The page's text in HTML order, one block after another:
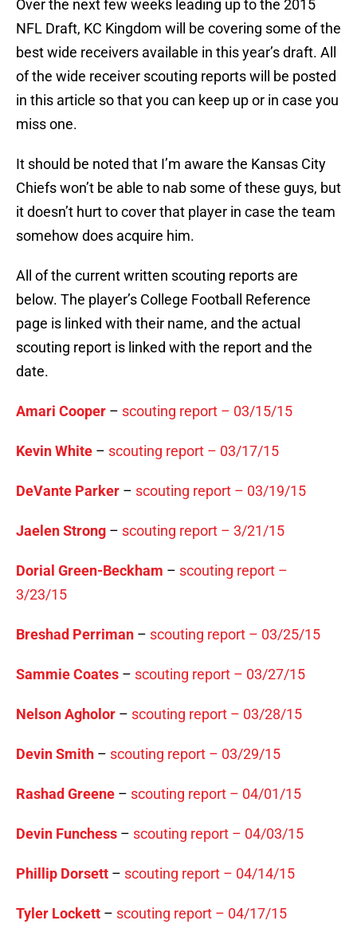
Over the next few weeks leading up to the 2015
NFL Draft, KC Kingdom will be covering some of the
best wide receivers available in this year’s draft. All
of the wide receiver scouting reports will be posted
in this article so that you can keep up or in case you
miss one.
It should be noted that I’m aware the Kansas City
Chiefs won’t be able to nab some of these guys, but
it doesn’t hurt to cover that player in case the team
somehow does acquire him.
All of the current written scouting reports are
below. The player’s College Football Reference
page is linked with their name, and the actual
scouting report is linked with the report and the
date.
Amari Cooper – scouting report – 03/15/15
Kevin White – scouting report – 03/17/15
DeVante Parker – scouting report – 03/19/15
Jaelen Strong – scouting report – 3/21/15
Dorial Green-Beckham – scouting report –
3/23/15
Breshad Perriman – scouting report – 03/25/15
Sammie Coates – scouting report – 03/27/15
Nelson Agholor – scouting report – 03/28/15
Devin Smith – scouting report – 03/29/15
Rashad Greene – scouting report – 04/01/15
Devin Funchess – scouting report – 04/03/15
Phillip Dorsett – scouting report – 04/14/15
Tyler Lockett – scouting report – 04/17/15